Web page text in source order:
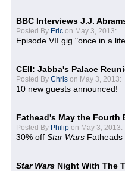
BBC Interviews J.J.
Posted By Eric on May 3, 2013:
Episode VII gig "once in a
CEII: Jabba's Palace
Posted By Chris on May 3, 2013:
10 new guests announced!
Fathead's May the Fourth
Posted By Philip on May 3, 2013:
30% off Star Wars Fatheads
Star Wars Night With The